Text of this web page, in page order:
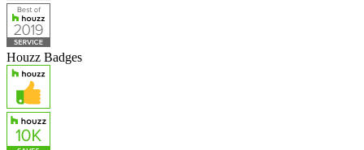
Houzz Badges